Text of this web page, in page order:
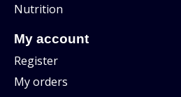
Nutrition
My account
Register
My orders